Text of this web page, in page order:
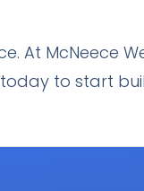
At McNeece
today to start